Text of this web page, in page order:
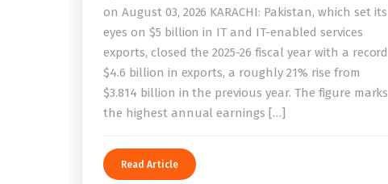
on August 03, 2026 KARACHI: Pakistan, which set its
eyes on $5 billion in IT and IT-enabled services
exports, closed the 2025-26 fiscal year with a record
$4.6 billion in exports, a roughly 21% rise from
$3.814 billion in the previous year. The figure marks
the highest annual earnings […]
Read Article